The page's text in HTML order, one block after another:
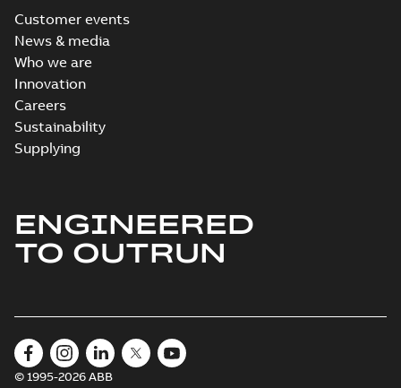
Customer events
News & media
Who we are
Innovation
Careers
Sustainability
Supplying
ENGINEERED
TO OUTRUN
© 1995-2026 ABB